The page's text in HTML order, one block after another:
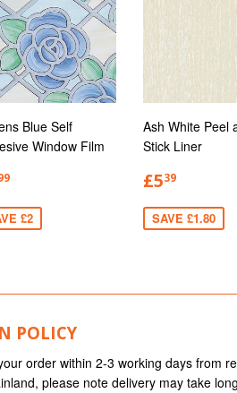
Blue Self
Window Film
£2
Ash White Peel
Stick Liner
£539
SAVE £1.80
POLICY
order within 2-3 working days from
please note delivery may take